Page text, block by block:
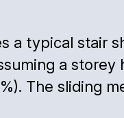
a typical stair
a
The sliding